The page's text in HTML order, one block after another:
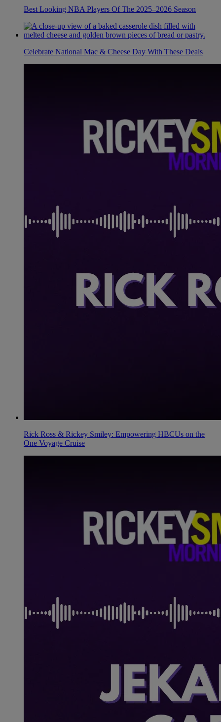
Best Looking NBA Players Of The 2025–2026 Season
Celebrate National Mac & Cheese Day With These Deals
Rick Ross & Rickey Smiley: Empowering HBCUs on the
One Voyage Cruise